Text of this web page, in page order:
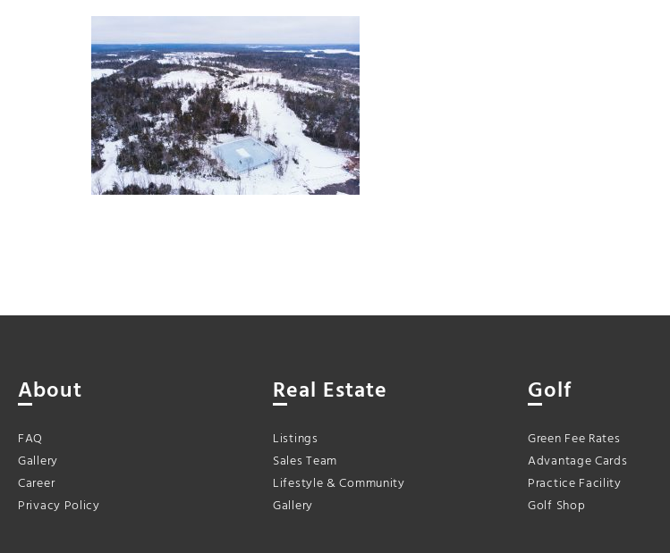
About
FAQ
Gallery
Career
Privacy Policy
Real Estate
Listings
Sales Team
Lifestyle & Community
Gallery
Golf
Green Fee Rates
Advantage Cards
Practice Facility
Golf Shop